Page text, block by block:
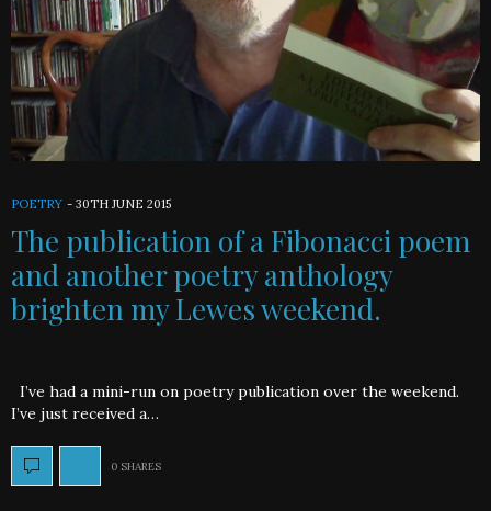
POETRY - 30TH JUNE 2015
The publication of a Fibonacci poem
and another poetry anthology
brighten my Lewes weekend.
I’ve had a mini-run on poetry publication over the weekend.
I’ve just received a…
0 SHARES